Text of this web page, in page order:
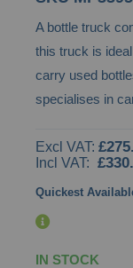
to
the
beginning
of
the
gallery
A bottle truck
this truck is
carry used
specialises in
Quickest
IN STOCK